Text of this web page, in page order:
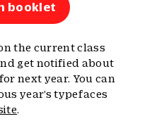
booklet
the current class
get notified about
next year. You can
year’s typefaces
.